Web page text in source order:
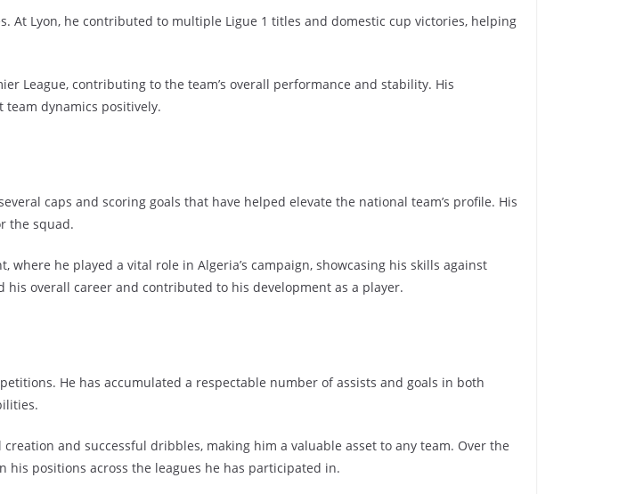
At Lyon, he contributed to multiple Ligue 1 titles and domestic cup victories, helping
League, contributing to the team’s overall performance and stability. His
dynamics positively.
caps and scoring goals that have helped elevate the national team’s profile. His
the squad.
he played a vital role in Algeria’s campaign, showcasing his skills against
overall career and contributed to his development as a player.
He has accumulated a respectable number of assists and goals in both
and successful dribbles, making him a valuable asset to any team. Over the
his positions across the leagues he has participated in.